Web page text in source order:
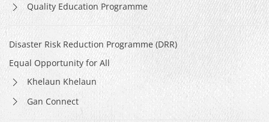
Quality Education Programme
Disaster Risk Reduction Programme (DRR)
Equal Opportunity for All
Khelaun Khelaun
Gan Connect